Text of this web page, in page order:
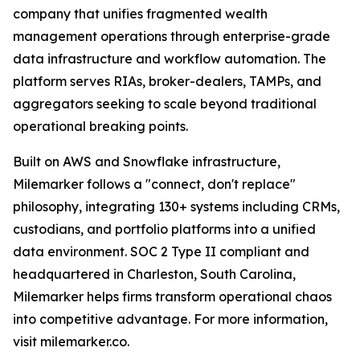
company that unifies fragmented wealth
management operations through enterprise-grade
data infrastructure and workflow automation. The
platform serves RIAs, broker-dealers, TAMPs, and
aggregators seeking to scale beyond traditional
operational breaking points.
Built on AWS and Snowflake infrastructure,
Milemarker follows a "connect, don't replace"
philosophy, integrating 130+ systems including CRMs,
custodians, and portfolio platforms into a unified
data environment. SOC 2 Type II compliant and
headquartered in Charleston, South Carolina,
Milemarker helps firms transform operational chaos
into competitive advantage. For more information,
visit milemarker.co.